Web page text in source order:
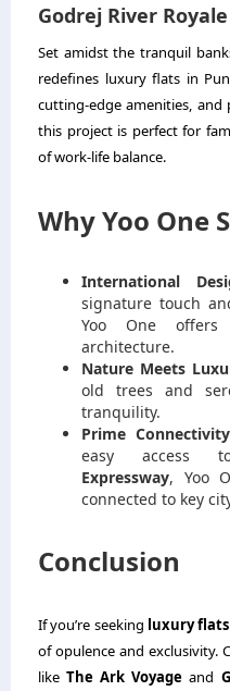
Godrej River Royale
Set amidst the tranquil
redefines luxury flats in
cutting-edge amenities,
this project is perfect for
of work-life balance.
Why Yoo One
International
signature touch
Yoo One offers
architecture.
Nature Meets
old trees and
tranquility.
Prime Connectivity
easy
Expressway, Yoo
connected to key
Conclusion
If you’re seeking luxury
of opulence and exclusivity.
likeThe Ark Voyage and